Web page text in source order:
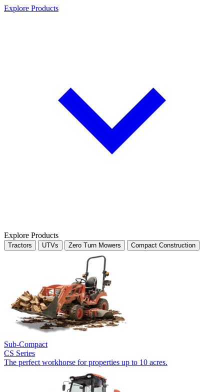
Explore Products
Explore Products
Tractors UTVs Zero Turn Mowers Compact Construction
Sub-Compact
CS Series
The perfect workhorse for properties up to 10 acres.